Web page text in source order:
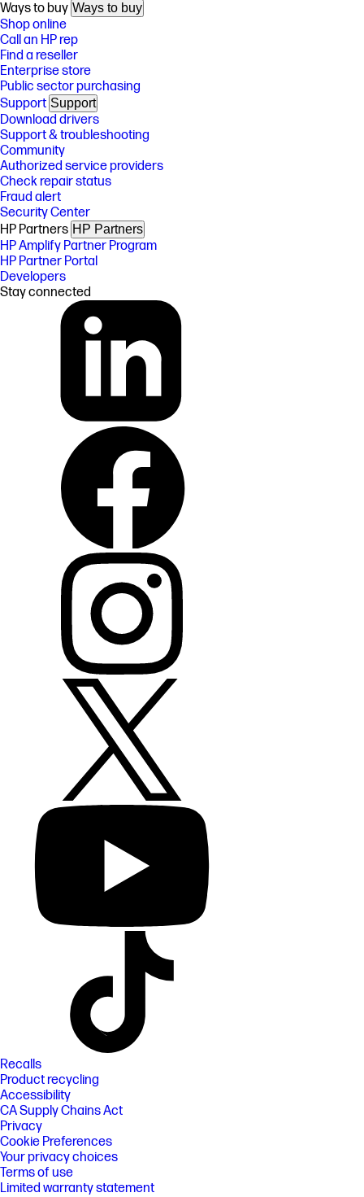
Ways to buy Ways to buy
Shop online
Call an HP rep
Find a reseller
Enterprise store
Public sector purchasing
Support Support
Download drivers
Support & troubleshooting
Community
Authorized service providers
Check repair status
Fraud alert
Security Center
HP Partners HP Partners
HP Amplify Partner Program
HP Partner Portal
Developers
Stay connected
Recalls
Product recycling
Accessibility
CA Supply Chains Act
Privacy
Cookie Preferences
Your privacy choices
Terms of use
Limited warranty statement